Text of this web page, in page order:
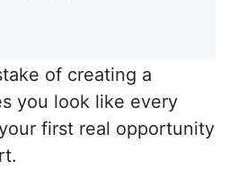
of creating a
you look like every
first real opportunity